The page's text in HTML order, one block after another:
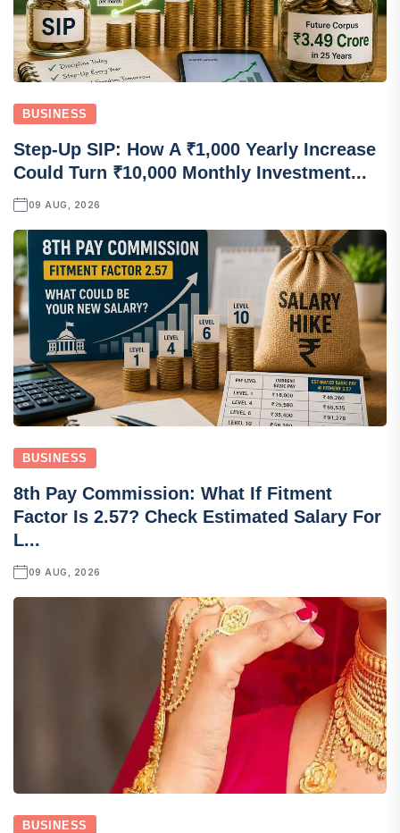
BUSINESS
Step-Up SIP: How A ₹1,000 Yearly Increase
Could Turn ₹10,000 Monthly Investment...
09 AUG, 2026
BUSINESS
8th Pay Commission: What If Fitment
Factor Is 2.57? Check Estimated Salary For
L...
09 AUG, 2026
BUSINESS